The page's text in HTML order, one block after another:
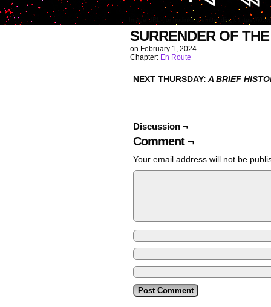
Image URL (for hotlinking/embedding): https://
SURRENDER OF
on February 1, 2024
Chapter: En Route
NEXT THURSDAY: A BRIEF
Discussion ¬
Comment ¬
Your email address will not be